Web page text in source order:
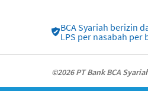
BCA Syariah berizin
LPS per nasabah per
©2026 PT Bank BCA